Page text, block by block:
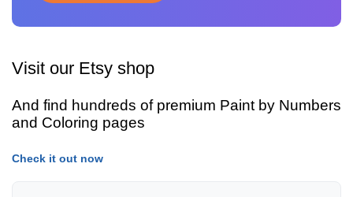
Visit our Etsy shop
And find hundreds of premium Paint by Numbers
and Coloring pages
Check it out now